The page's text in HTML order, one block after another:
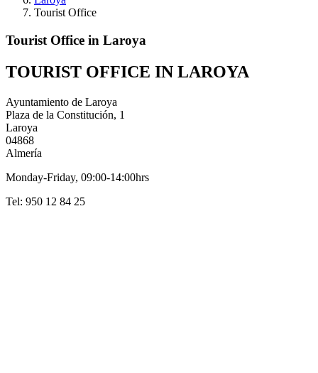
Tourist Office
Tourist Office in Laroya
TOURIST OFFICE IN LAROYA
Ayuntamiento de Laroya
Plaza de la Constitución, 1
Laroya
04868
Almería
Monday-Friday, 09:00-14:00hrs
Tel: 950 12 84 25